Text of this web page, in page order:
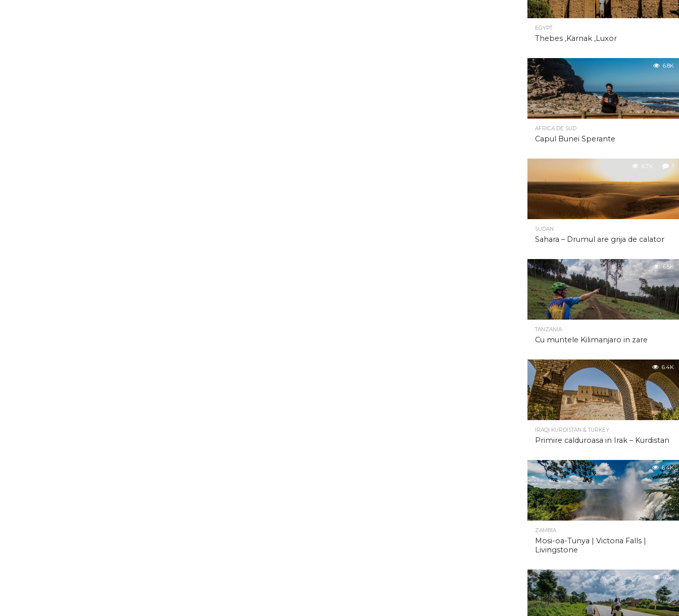
EGYPT
Thebes ,Karnak ,Luxor
6.8K
AFRICA DE SUD
Capul Bunei Sperante
6.7K 1
SUDAN
Sahara – Drumul are grija de calator
6.5K
TANZANIA
Cu muntele Kilimanjaro in zare
6.4K
IRAQI KURDISTAN & TURKEY
Primire calduroasa in Irak – Kurdistan
6.4K
ZAMBIA
Mosi-oa-Tunya | Victoria Falls |
Livingstone
6.3K